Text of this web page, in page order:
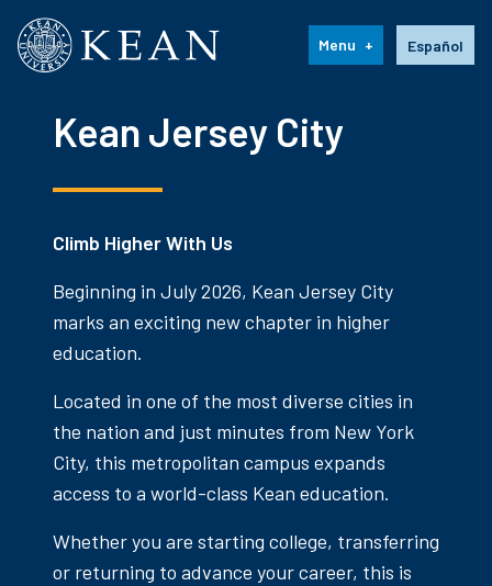
Kean University Español
Menu
Kean Jersey City
Climb Higher With Us
Beginning in July 2026, Kean Jersey City
marks an exciting new chapter in higher
education.
Located in one of the most diverse cities in
the nation and just minutes from New York
City, this metropolitan campus expands
access to a world-class Kean education.
Whether you are starting college, transferring
or returning to advance your career, this is